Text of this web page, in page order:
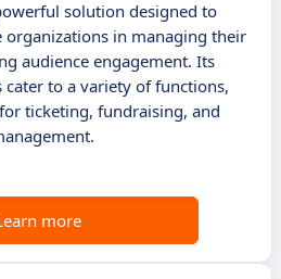
solution designed to
in managing their
audience engagement. Its
to a variety of functions,
ticketing, fundraising, and
more